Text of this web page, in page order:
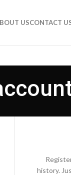
USCONTACT
history.